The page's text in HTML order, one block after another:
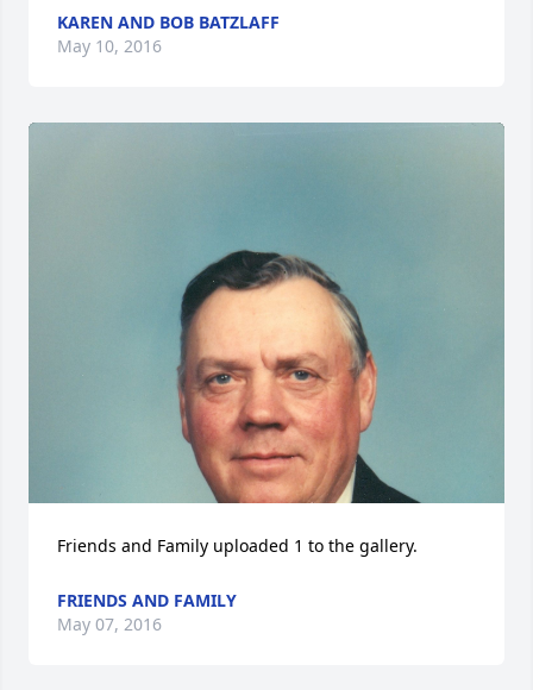
KAREN AND BOB BATZLAFF
May 10, 2016
Friends and Family uploaded 1 to the gallery.
FRIENDS AND FAMILY
May 07, 2016